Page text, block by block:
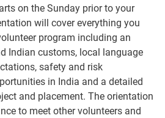
on the Sunday prior to your
will cover everything you
program including an
Indian customs, local language
safety and risk
in India and a detailed
and placement. The orientation
to meet other volunteers and